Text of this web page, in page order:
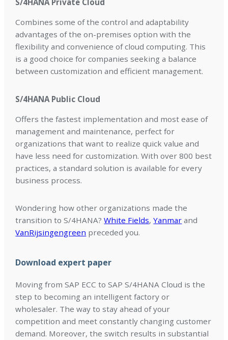
Combines some of the control and adaptability
advantages of the on-premises option with the
flexibility and convenience of cloud computing. This
is a good choice for companies seeking a balance
between customization and efficient management.
S/4HANA Public Cloud
Offers the fastest implementation and most ease of
management and maintenance, perfect for
organizations that want to realize quick value and
have less need for customization. With over 800 best
practices, a standard solution is available for every
business process.
Wondering how other organizations made the
transition to S/4HANA?White Fields,Yanmar and
VanRijsingengreen preceded you.
Download expert paper
Moving from SAP ECC to SAP S/4HANA Cloud is the
step to becoming an intelligent factory or
wholesaler. The way to stay ahead of your
competition and meet constantly changing customer
demand. Moreover, the switch results in substantial